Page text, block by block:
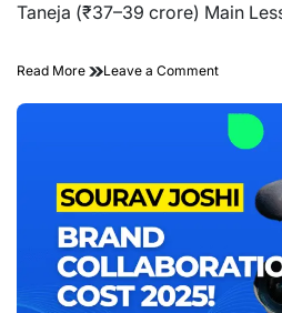
Taneja (₹37–39 crore) Main
Read More Leave a Commenton
the
Richest
Vlogger
in
(2025
Update)